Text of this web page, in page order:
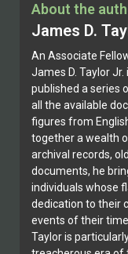
About the
James D.
An Associate
James D. Taylor
published a series
all the available
figures from
together a wealth
archival records,
documents, he
individuals whose
dedication to their
events of their
Taylor is